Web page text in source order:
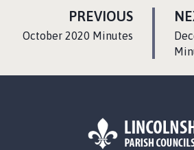
:
PREVIOUSP
:October 2020 Minutes